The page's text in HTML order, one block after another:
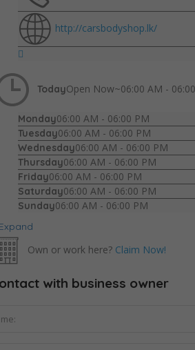
http://carsbodyshop.lk/
TodayOpen Now~06:00 AM -
Monday06:00 AM - 06:00 PM
Tuesday06:00 AM - 06:00 PM
Wednesday06:00 AM - 06:00 PM
Thursday06:00 AM - 06:00 PM
Friday06:00 AM - 06:00 PM
Saturday06:00 AM - 06:00 PM
Sunday06:00 AM - 06:00 PM
Own or work here? Claim Now!
with business owner